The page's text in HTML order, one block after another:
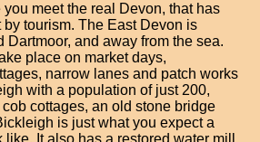
meet the real Devon, that has
tourism. The East Devon is
Dartmoor, and away from the sea.
place on market days,
narrow lanes and patch works
with a population of just 200,
cottages, an old stone bridge
is just what you expect a